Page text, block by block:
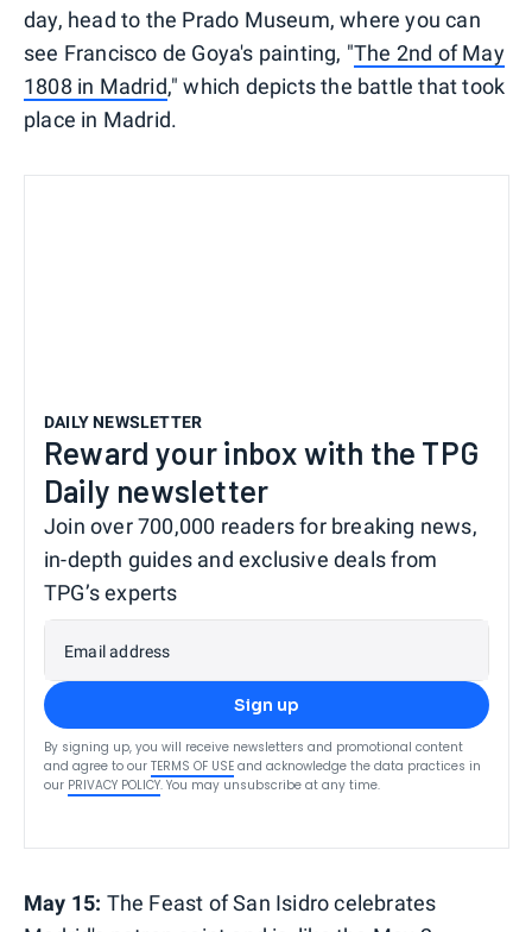
day, head to the Prado Museum, where you can
see Francisco de Goya's painting, "The 2nd of May
1808 in Madrid," which depicts the battle that took
place in Madrid.
DAILY NEWSLETTER
Reward your inbox with the TPG
Daily newsletter
Join over 700,000 readers for breaking news,
in-depth guides and exclusive deals from
TPG’s experts
Email address
Sign up
By signing up, you will receive newsletters and promotional content
and agree to our TERMS OF USE and acknowledge the data practices in
our PRIVACY POLICY. You may unsubscribe at any time.
May 15: The Feast of San Isidro celebrates